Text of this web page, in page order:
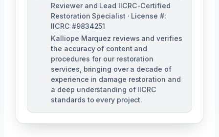
Reviewer and Lead IICRC-Certified
Restoration Specialist · License #:
IICRC #9834251
Kalliope Marquez reviews and verifies
the accuracy of content and
procedures for our restoration
services, bringing over a decade of
experience in damage restoration and
a deep understanding of IICRC
standards to every project.